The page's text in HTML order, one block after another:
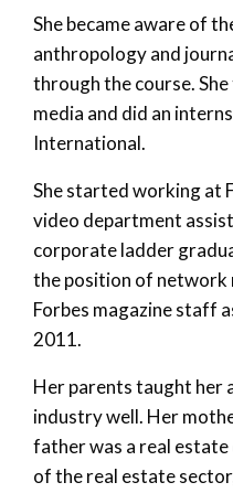
She became aware of
anthropology and
through the course.
media and did an
International.
She started working at
video department
corporate ladder
the position of network
Forbes magazine staff
2011.
Her parents taught her
industry well. Her
father was a real
of the real estate